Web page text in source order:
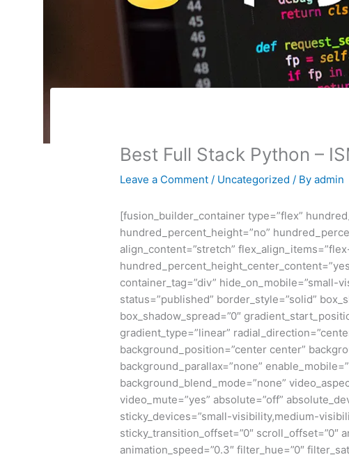
Best Full Stack Python –
Leave a Comment / Uncategorized / Byadmin
[fusion_builder_container type=”flex”
hundred_percent_height=”no”
align_content=”stretch”
container_tag=”div”
status=”published” border_style=”solid”
box_shadow_spread=”0″
gradient_type=”linear”
background_position=”center center”
background_parallax=”none”
background_blend_mode=”none”
video_mute=”yes” absolute=”off”
sticky_devices=”small-visibility,medium-
sticky_transition_offset=”0″ scroll_offset=”0″
animation_speed=”0.3″ filter_hue=”0″